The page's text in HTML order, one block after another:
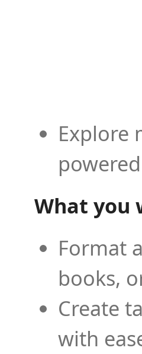
Explore
What you
Format
books,
Create
with